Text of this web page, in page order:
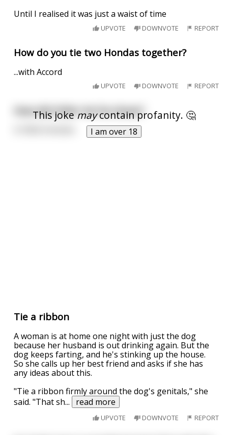
Until I realised it was just a waist of time
UPVOTE DOWNVOTE REPORT
How do you tie two Hondas together?
...with Accord
UPVOTE DOWNVOTE REPORT
This jokemaycontain profanity. 🤔
I am over 18
How did Hitler tie his shoes?
Tie a ribbon
A woman is at home one night with just the dog
because her husband is out drinking again. But the
dog keeps farting, and he's stinking up the house.
So she calls up her best friend and asks if she has
any ideas about this.
"Tie a ribbon firmly around the dog's genitals," she
said. "That sh... read more
UPVOTE DOWNVOTE REPORT